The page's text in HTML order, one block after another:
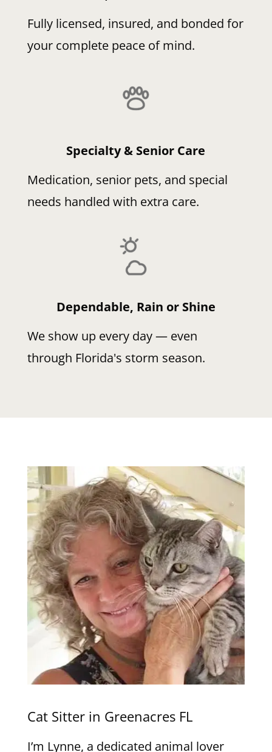
Fully licensed, insured, and bonded for
your complete peace of mind.
Specialty & Senior Care
Medication, senior pets, and special
needs handled with extra care.
Dependable, Rain or Shine
We show up every day — even
through Florida's storm season.
Cat Sitter in Greenacres FL
I’m Lynne, a dedicated animal lover